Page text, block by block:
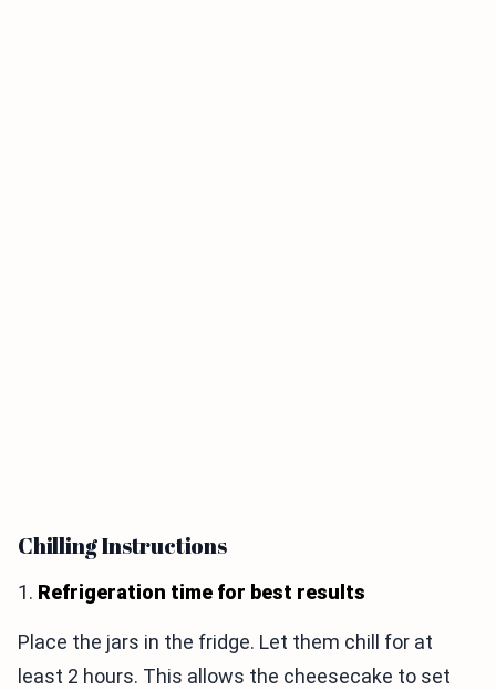
Chilling Instructions
1. Refrigeration time for best results
Place the jars in the fridge. Let them chill for at
least 2 hours. This allows the cheesecake to set